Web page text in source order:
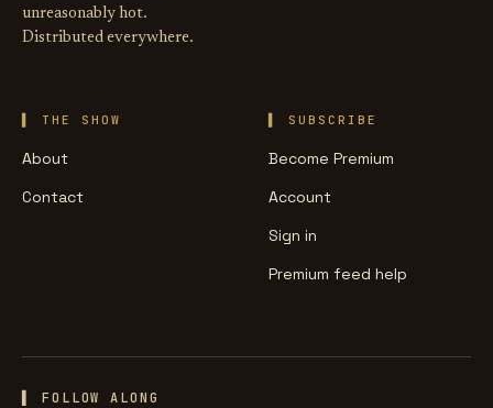
unreasonably hot.
Distributed everywhere.
THE SHOW
About
Contact
SUBSCRIBE
Become Premium
Account
Sign in
Premium feed help
▌ FOLLOW ALONG